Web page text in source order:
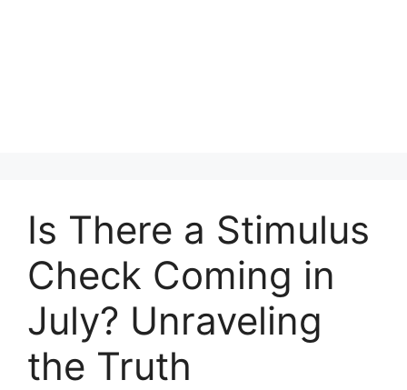
Is There a Stimulus
Check Coming in
July? Unraveling
the Truth